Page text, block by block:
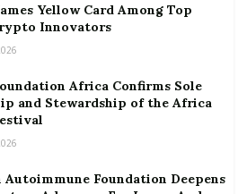
Yellow Card Among Top
Innovators
Africa Confirms Sole
and Stewardship of the Africa
Autoimmune Foundation Deepens